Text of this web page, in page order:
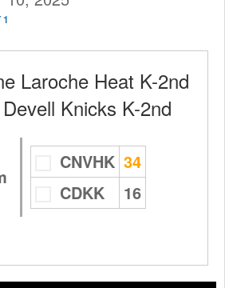
Laroche Heat K-2nd
Knicks K-2nd
CNVHK 34
CDKK
16